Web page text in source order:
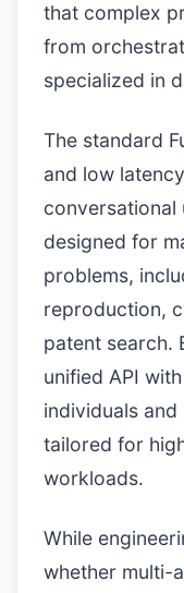
that complex
from
specialized in
The standard
and low
conversational
designed for
problems,
reproduction,
patent search.
unified API
individuals
tailored for
workloads.
While
whether multi-